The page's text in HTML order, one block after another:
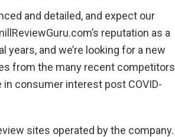
and detailed, and expect our
reputation as a
and we’re looking for a new
from the many recent competitors
consumer interest post COVID-
sites operated by the company.